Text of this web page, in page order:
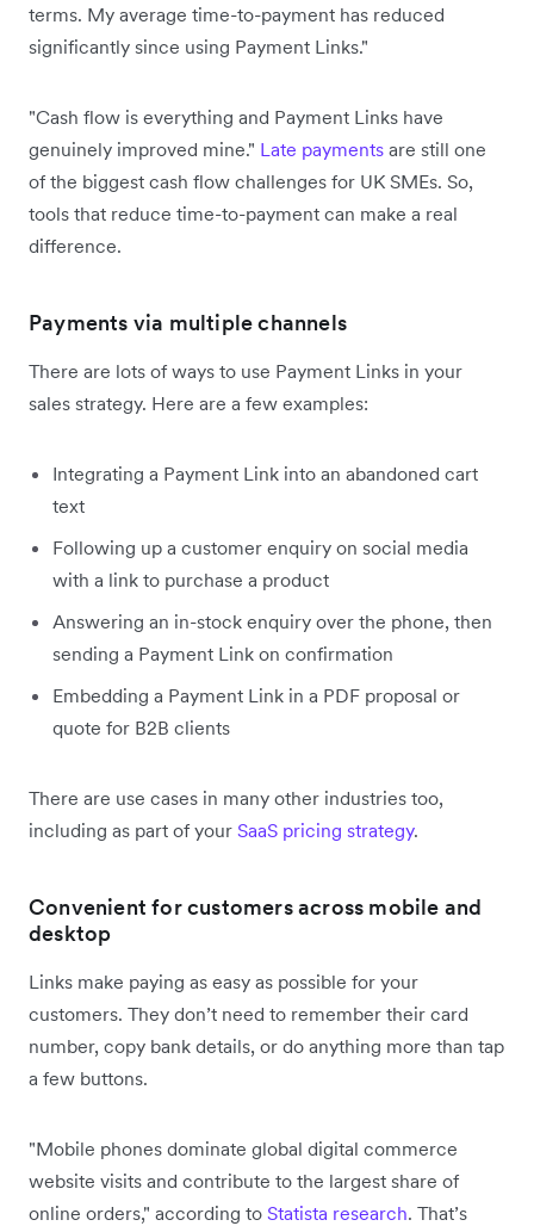
terms. My average time-to-payment has reduced
significantly since using Payment Links."
"Cash flow is everything and Payment Links have
genuinely improved mine." Late payments are still one
of the biggest cash flow challenges for UK SMEs. So,
tools that reduce time-to-payment can make a real
difference.
Payments via multiple channels
There are lots of ways to use Payment Links in your
sales strategy. Here are a few examples:
Integrating a Payment Link into an abandoned cart
text
Following up a customer enquiry on social media
with a link to purchase a product
Answering an in-stock enquiry over the phone, then
sending a Payment Link on confirmation
Embedding a Payment Link in a PDF proposal or
quote for B2B clients
There are use cases in many other industries too,
including as part of your SaaS pricing strategy.
Convenient for customers across mobile and
desktop
Links make paying as easy as possible for your
customers. They don’t need to remember their card
number, copy bank details, or do anything more than tap
a few buttons.
"Mobile phones dominate global digital commerce
website visits and contribute to the largest share of
online orders," according to Statista research. That’s